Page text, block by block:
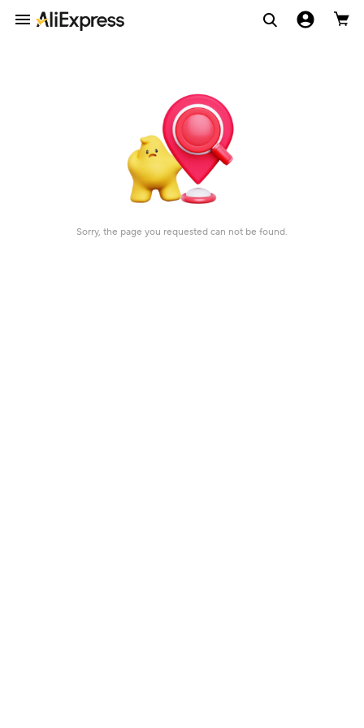
Sorry, the page you requested can not be found.